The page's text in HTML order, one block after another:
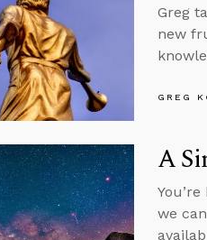
Greg
new
GREG
A
we